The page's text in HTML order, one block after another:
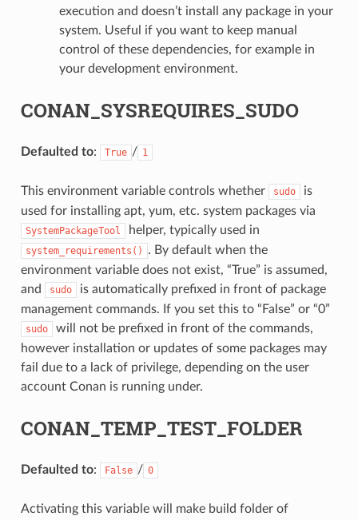
execution and doesn’t install any package in your
system. Useful if you want to keep manual
control of these dependencies, for example in
your development environment.
CONAN_SYSREQUIRES_SUDO
Defaulted to: True / 1
This environment variable controls whether sudo
is
used for installing apt, yum, etc. system packages via
SystemPackageTool helper, typically used in
system_requirements()
. By default when the
environment variable does not exist, “True” is assumed,
and
sudo
is automatically prefixed in front of package
management commands. If you set this to “False” or “0”
sudo
will not be prefixed in front of the commands,
however installation or updates of some packages may
fail due to a lack of privilege, depending on the user
account Conan is running under.
CONAN_TEMP_TEST_FOLDER
Defaulted to: False / 0
Activating this variable will make build folder of